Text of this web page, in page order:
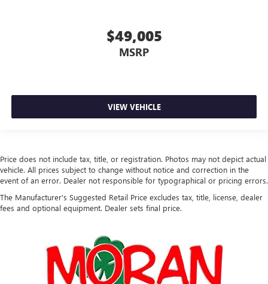
$49,005
MSRP
VIEW VEHICLE
Price does not include tax, title, or registration. Photos may not depict actual
vehicle. All prices subject to change without notice and correction in the
event of an error. Dealer not responsible for typographical or pricing errors.
The Manufacturer's Suggested Retail Price excludes tax, title, license, dealer
fees and optional equipment. Dealer sets final price.